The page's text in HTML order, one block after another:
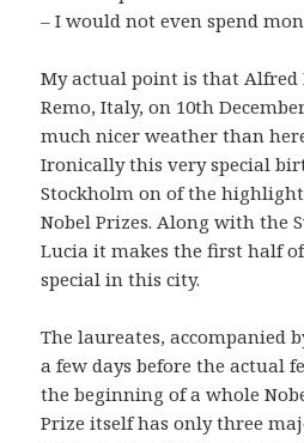
– I would not even spend
My actual point is that Alfred
Remo, Italy, on 10th
much nicer weather than
Ironically this very special
Stockholm on of the
Nobel Prizes. Along with the
Lucia it makes the first half
special in this city.
The laureates, accompanied
a few days before the actual
the beginning of a whole
Prize itself has only three